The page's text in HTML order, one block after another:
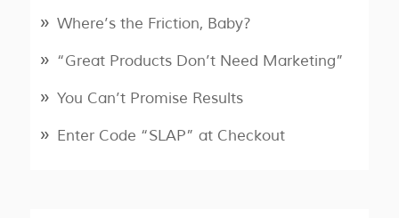
Where’s the Friction, Baby?
“Great Products Don’t Need Marketing”
You Can’t Promise Results
Enter Code “SLAP” at Checkout